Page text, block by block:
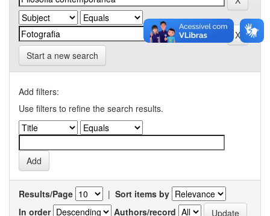
Start a new search
Add filters:
Use filters to refine the search results.
Results/Page | Sort items by
In order
Authors/record